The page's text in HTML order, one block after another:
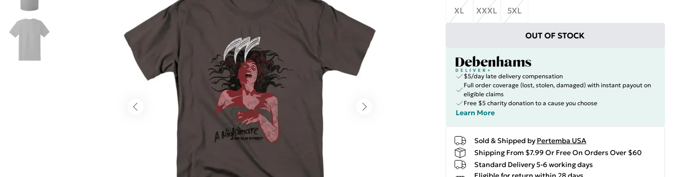
XL
XXXL 5XL
OUT OF STOCK
$5/day late delivery compensation
Full order coverage (lost, stolen, damaged) with instant payout on
eligible claims
Free $5 charity donation to a cause you choose
Learn More
Sold & Shipped by Pertemba USA
Shipping From $7.99 Or Free On Orders Over $60
Standard Delivery 5-6 working days